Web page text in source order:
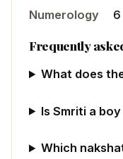
Numerology
6
Frequently
What does
Is Smriti a
Which